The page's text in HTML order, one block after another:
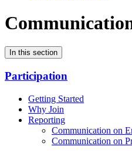
In this section
Participation
Getting Started
Why Join
Reporting
Communication on
Communication on